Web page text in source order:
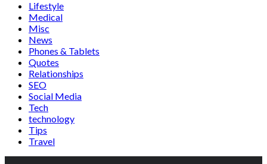
Lifestyle
Medical
Misc
News
Phones & Tablets
Quotes
Relationships
SEO
Social Media
Tech
technology
Tips
Travel